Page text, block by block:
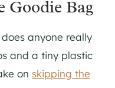
Goodie Bag
anyone really
and a tiny plastic
on skipping the